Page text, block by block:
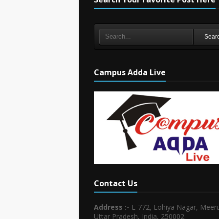
Campus Adda Live
Contact Us
Address :- L-772, Lohiya Nagar,
Uttar Pradesh, India, 250002.